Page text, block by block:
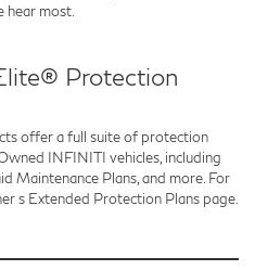
hear most.
Protection
offer a full suite of protection
INFINITI vehicles, including
Maintenance Plans, and more. For
s Extended Protection Plans page.